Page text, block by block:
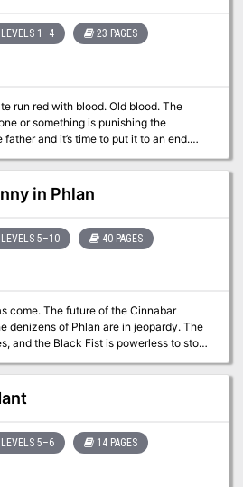
LEVELS 1–4 23 PAGES
run red with blood. Old blood. The
or something is punishing the
and it’s time to put it to an end.
1st
(APL 3).
in Phlan
LEVELS 5–10 40 PAGES
come. The future of the Cinnabar
denizens of Phlan are in jeopardy. The
and the Black Fist is powerless to stop
of the city respond to this threat? Can
One of Under Emerald Claws. An
characters.
LEVELS 5–6 14 PAGES